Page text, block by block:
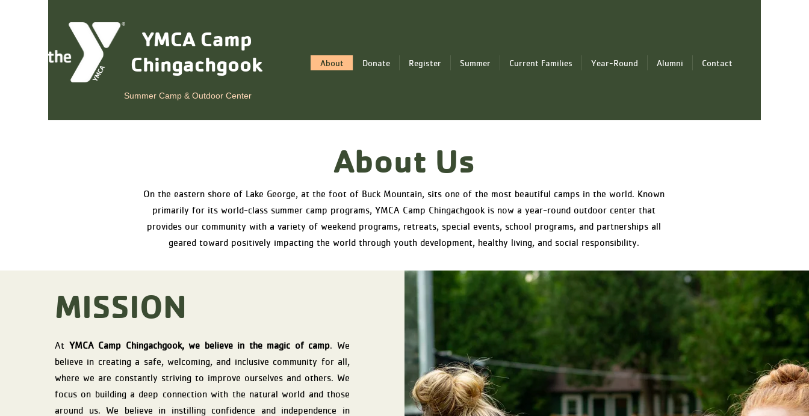
YMCA Camp
Chingachgook
Summer Camp & Outdoor Center
About Donate Register Summer Current Families Year-Round Alumni Contact
About Us
On the eastern shore of Lake George, at the foot of Buck Mountain, sits one of the most beautiful camps in the world. Known
primarily for its world-class summer camp programs, YMCA Camp Chingachgook is now a year-round outdoor center that
provides our community with a variety of weekend programs, retreats, special events, school programs, and partnerships all
geared toward positively impacting the world through youth development, healthy living, and social responsibility.
MISSION
At YMCA Camp Chingachgook, we believe in the magic of camp. We
believe in creating a safe, welcoming, and inclusive community for all,
where we are constantly striving to improve ourselves and others. We
focus on building a deep connection with the natural world and those
around us. We believe in instilling confidence and independence in